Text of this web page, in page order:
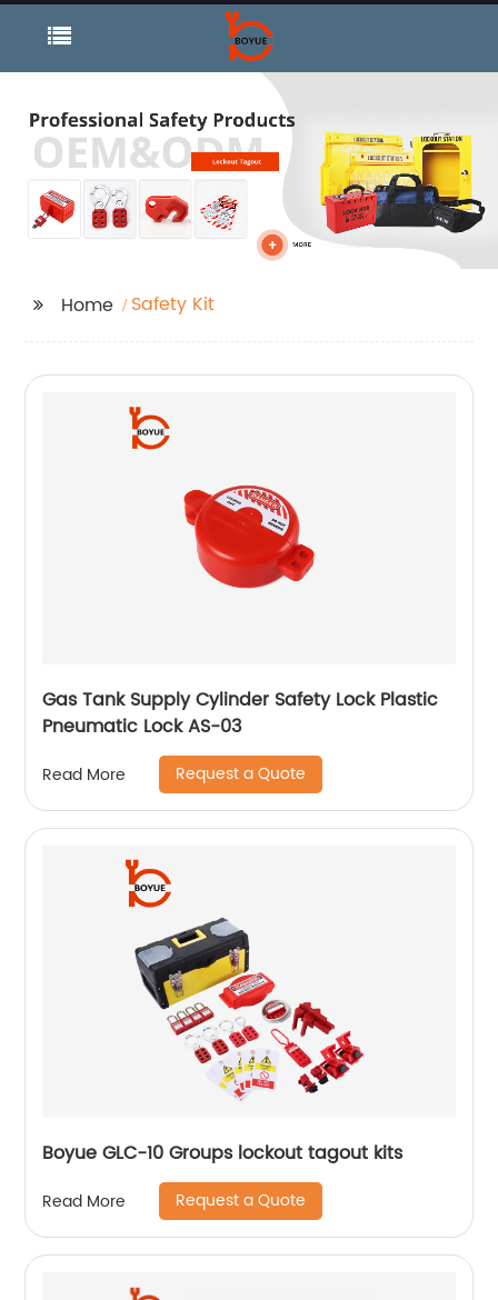
Home Safety Kit
Gas Tank Supply Cylinder Safety Lock Plastic
Pneumatic Lock AS-03
Read More Request a Quote
Boyue GLC-10 Groups lockout tagout kits
Read More Request a Quote